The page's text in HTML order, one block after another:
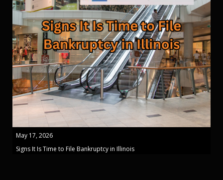
May 17, 2026
Signs It Is Time to File Bankruptcy in Illinois